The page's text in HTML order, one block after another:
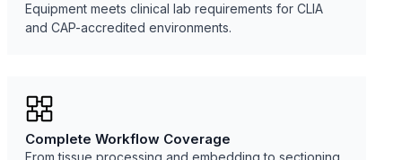
Equipment meets clinical lab requirements for CLIA
and CAP-accredited environments.
Complete Workflow Coverage
From tissue processing and embedding to sectioning,